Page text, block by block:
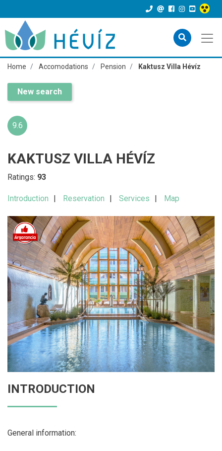
Home Accomodations Pension Kaktusz Villa Hévíz
New search
9.6
KAKTUSZ VILLA HÉVÍZ
Ratings: 93
Introduction Reservation Services Map
INTRODUCTION
General information: